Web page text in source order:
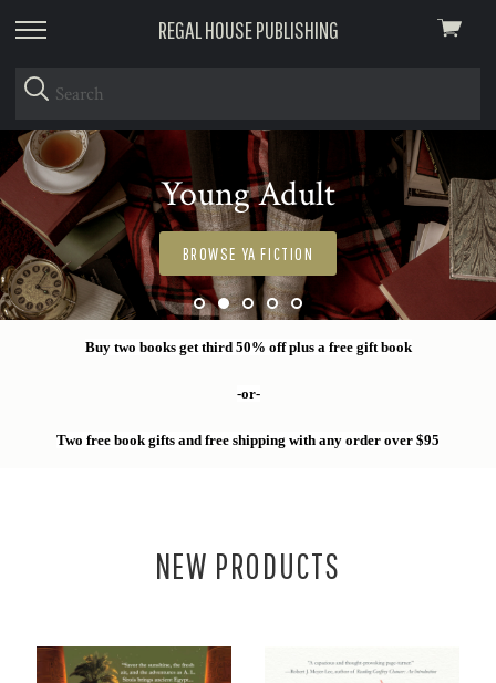
skip
to
menu
REGAL HOUSE PUBLISHING
View
Young Adult
BROWSE YA FICTION
Buy two books get third 50% off plus a free gift book
-or-
Two free book gifts and free shipping with any order over $95
NEW PRODUCTS